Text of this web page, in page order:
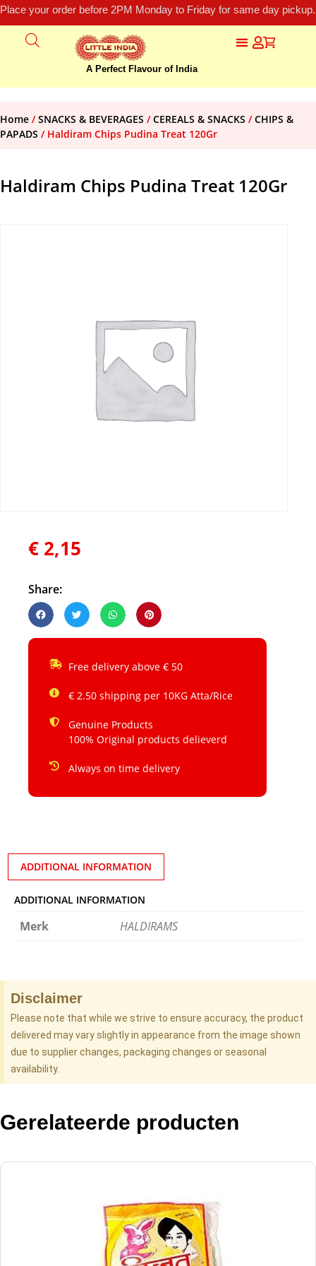
Place your order before 2PM Monday to Friday for same day
A Perfect Flavour of India
Home /SNACKS & BEVERAGES /CEREALS & SNACKS /CHIPS &
PAPADS / Haldiram Chips Pudina Treat 120Gr
Haldiram Chips Pudina Treat 120Gr
€ 2,15
Share:
Free delivery above € 50
€ 2.50 shipping per 10KG Atta/Rice
Genuine Products
100% Original products delieverd
Always on time delivery
ADDITIONAL INFORMATION
ADDITIONAL INFORMATION
Merk HALDIRAMS
Disclaimer
Please note that while we strive to ensure accuracy, the product
delivered may vary slightly in appearance from the image shown
due to supplier changes, packaging changes or seasonal
availability.
Gerelateerde producten